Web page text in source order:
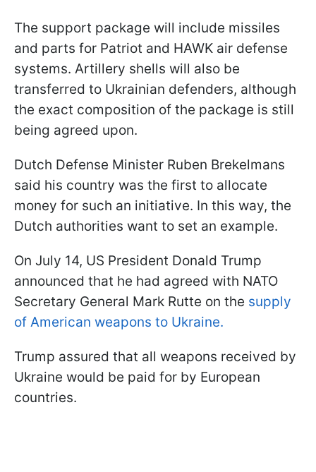
The support package will include missiles
and parts for Patriot and HAWK air defense
systems. Artillery shells will also be
transferred to Ukrainian defenders, although
the exact composition of the package is still
being agreed upon.
Dutch Defense Minister Ruben Brekelmans
said his country was the first to allocate
money for such an initiative. In this way, the
Dutch authorities want to set an example.
On July 14, US President Donald Trump
announced that he had agreed with NATO
Secretary General Mark Rutte on the supply
of American weapons to Ukraine.
Trump assured that all weapons received by
Ukraine would be paid for by European
countries.